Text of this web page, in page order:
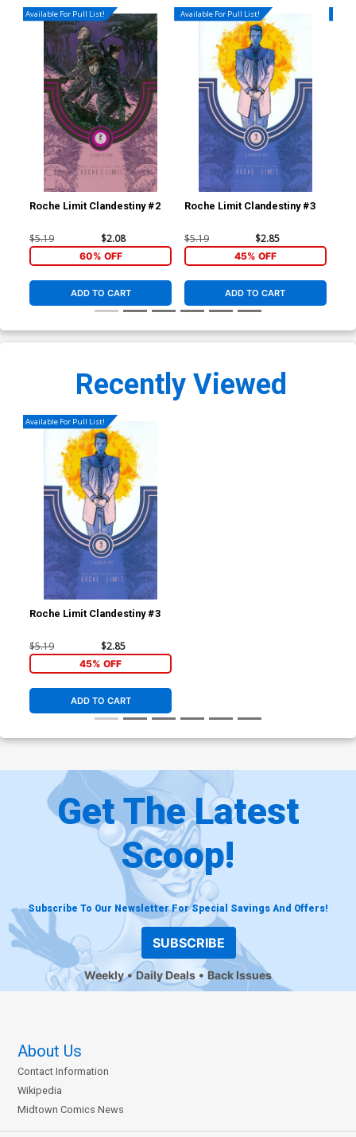
Available For Pull List!
Roche Limit Clandestiny #2
$5.19 $2.08
60% OFF
ADD TO CART
Available For Pull List!
Roche Limit Clandestiny #3
$5.19 $2.85
45% OFF
ADD TO CART
Recently Viewed
Available For Pull List!
Roche Limit Clandestiny #3
$5.19 $2.85
45% OFF
ADD TO CART
Get The Latest
Scoop!
Subscribe To Our Newsletter For Special Savings And Offers!
SUBSCRIBE
Weekly Daily Deals Back Issues
About Us
Contact Information
Wikipedia
Midtown Comics News